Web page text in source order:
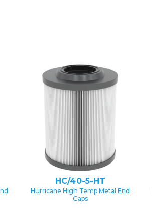
HC/40-5-HT
Hurricane High Temp Metal End
Caps